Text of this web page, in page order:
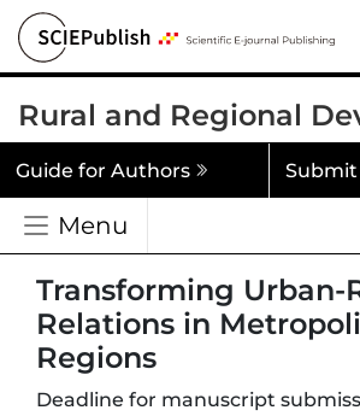
Rural and Regional
Menu
Guide for Authors Submit
Transforming Urban-
Relations in
Regions
Deadline for manuscript